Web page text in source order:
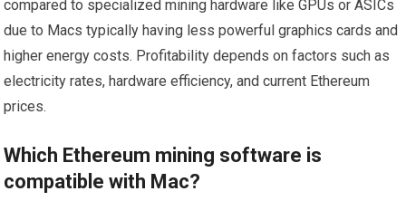
compared to specialized mining hardware like GPUs or ASICs
due to Macs typically having less powerful graphics cards and
higher energy costs. Profitability depends on factors such as
electricity rates, hardware efficiency, and current Ethereum
prices.
Which Ethereum mining software is
compatible with Mac?